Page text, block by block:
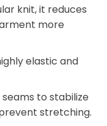
knit, it reduces
more
elastic and
to stabilize
stretching.